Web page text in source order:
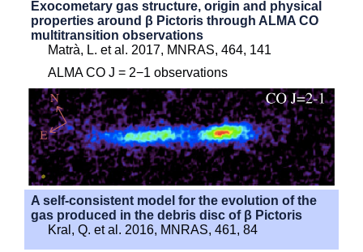
Exocometary gas structure, origin and physical
properties around β Pictoris through ALMA CO
multitransition observations
Matrà, L. et al. 2017, MNRAS, 464, 141
ALMA CO J = 2−1 observations
A self-consistent model for the evolution of the
gas produced in the debris disc of β Pictoris
Kral, Q. et al. 2016, MNRAS, 461, 84